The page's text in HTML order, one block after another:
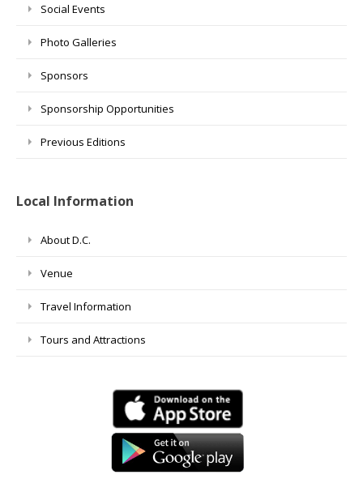
Social Events
Photo Galleries
Sponsors
Sponsorship Opportunities
Previous Editions
Local Information
About D.C.
Venue
Travel Information
Tours and Attractions